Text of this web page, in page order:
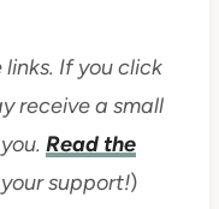
If you click
receive a small
Read the
support!)